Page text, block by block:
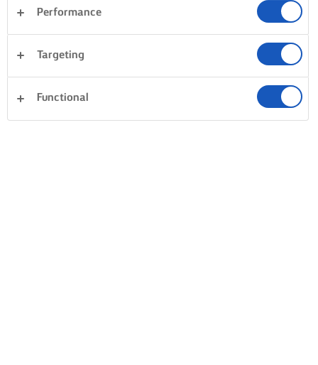
Performance
Targeting
Functional